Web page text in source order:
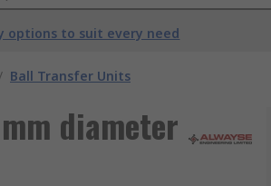
options to suit every need
Ball Transfer Units
diameter